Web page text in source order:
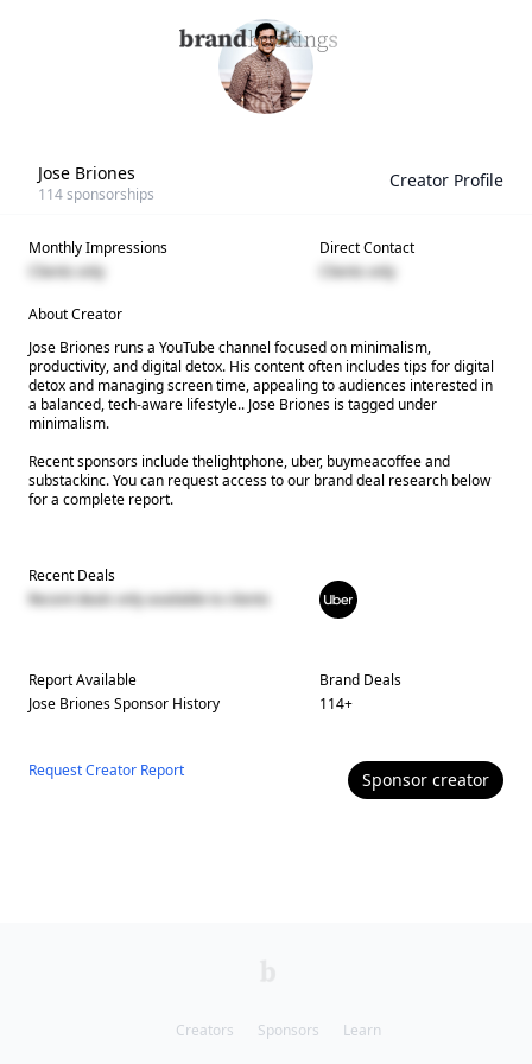
Jose Briones
114sponsorships
Creator Profile
Monthly Impressions
Clients only
Direct Contact
Clients only
About Creator
Jose Briones runs a YouTube channel focused on minimalism,
productivity, and digital detox. His content often includes tips for digital
detox and managing screen time, appealing to audiences interested in
a balanced, tech-aware lifestyle.. Jose Briones is tagged under
minimalism.
Recent sponsors include thelightphone, uber, buymeacoffee and
substackinc. You can request access to our brand deal research below
for a complete report.
Recent Deals
Recent deals only available to clients
Report Available
Jose BrionesSponsor History
Brand Deals
114+
Request Creator Report Sponsor creator
Creators Sponsors Learn